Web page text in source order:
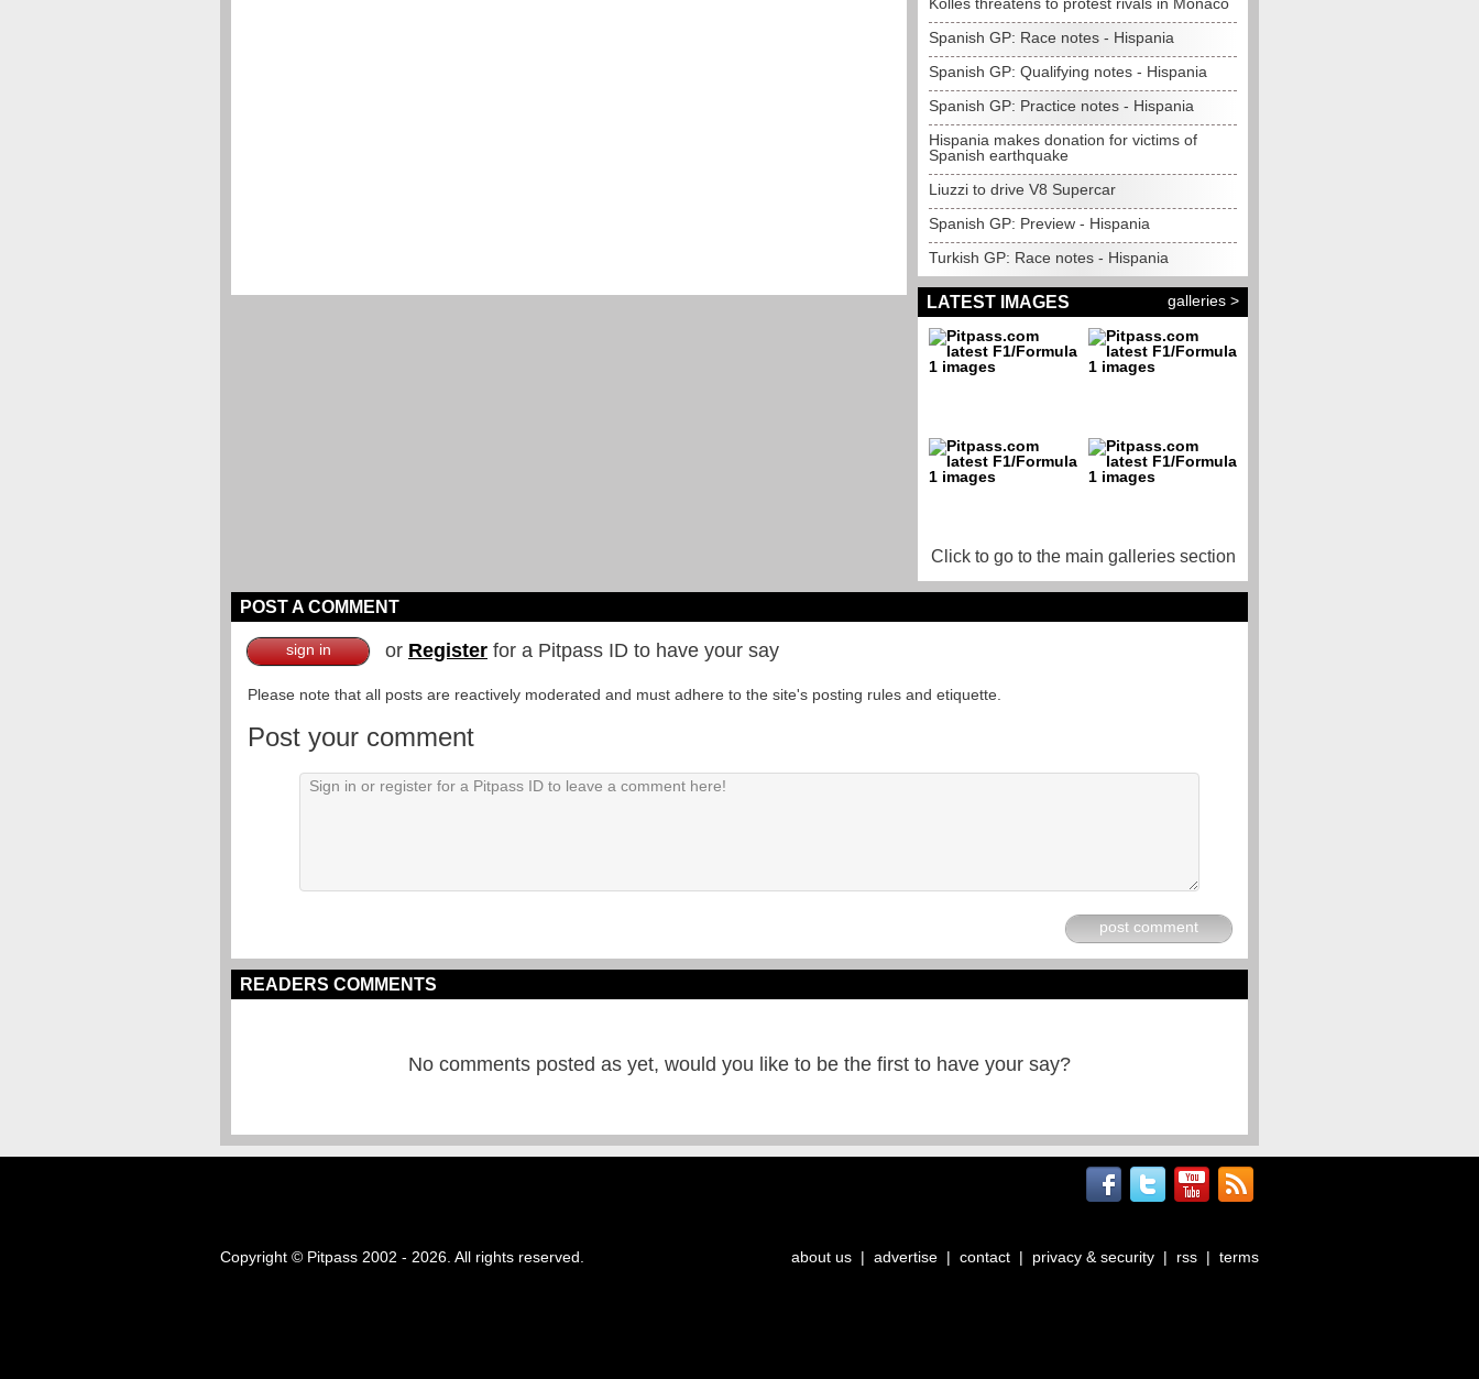
Spanish GP: Race notes - Hispania
Spanish GP: Qualifying notes - Hispania
Spanish GP: Practice notes - Hispania
Hispania makes donation for victims of
Spanish earthquake
Liuzzi to drive V8 Supercar
Spanish GP: Preview - Hispania
Turkish GP: Race notes - Hispania
LATEST IMAGES galleries >
Click to go to the main galleries section
POST A COMMENT
sign in or Register for a Pitpass ID to have your say
Please note that all posts are reactively moderated and must adhere to the site's posting rules and etiquette.
Post your comment
post comment
READERS COMMENTS
No comments posted as yet, would you like to be the first to have your say?
Copyright © Pitpass 2002 - 2026. All rights reserved. about us | advertise | contact | privacy & security | rss | terms